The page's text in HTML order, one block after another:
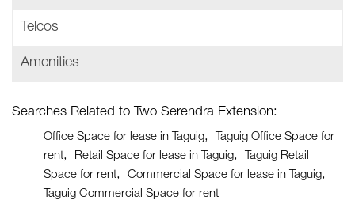
Telcos
Amenities
Searches Related to Two Serendra Extension:
Office Space for lease in Taguig
Taguig Office Space for
rent
Retail Space for lease in Taguig
Taguig Retail
Space for rent
Commercial Space for lease in Taguig
Taguig Commercial Space for rent